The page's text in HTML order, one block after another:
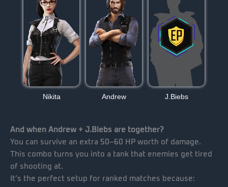
Nikita Andrew J.Biebs
And when Andrew + J.Biebs are together?
You can survive an extra 50–60 HP worth of damage.
This combo turns you into a tank that enemies get tired
of shooting at.
It’s the perfect setup for ranked matches because: